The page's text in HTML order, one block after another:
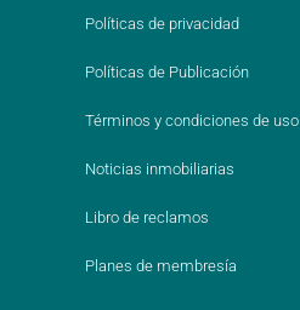
Políticas de privacidad
Políticas de Publicación
Términos y condiciones de uso
Noticias inmobiliarias
Libro de reclamos
Planes de membresía